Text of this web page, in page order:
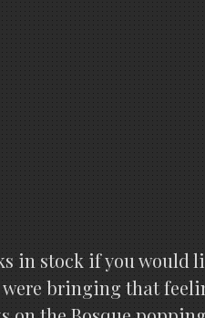
in stock if you would
were bringing that